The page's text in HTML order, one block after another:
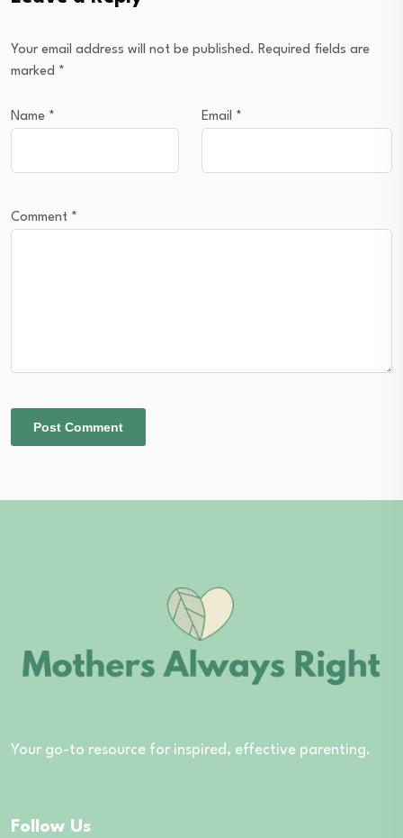
Your email address will not be published. Required fields are
marked *
Name * Email *
Comment *
Your go-to resource for inspired, effective parenting.
Follow Us